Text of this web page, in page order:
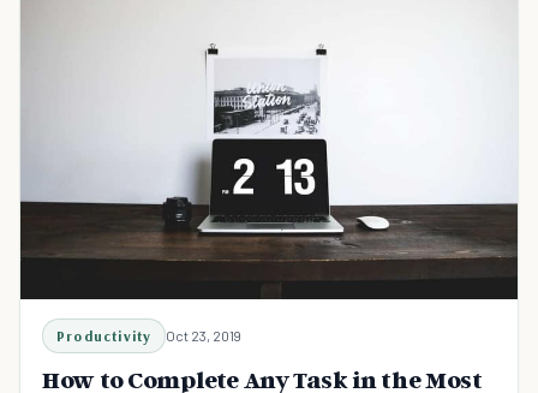
Productivity Oct 23, 2019
How to Complete Any Task in the Most